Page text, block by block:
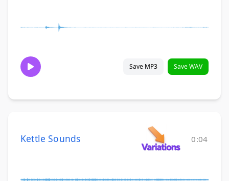
Save MP3 Save WAV
Kettle Sounds 0:04